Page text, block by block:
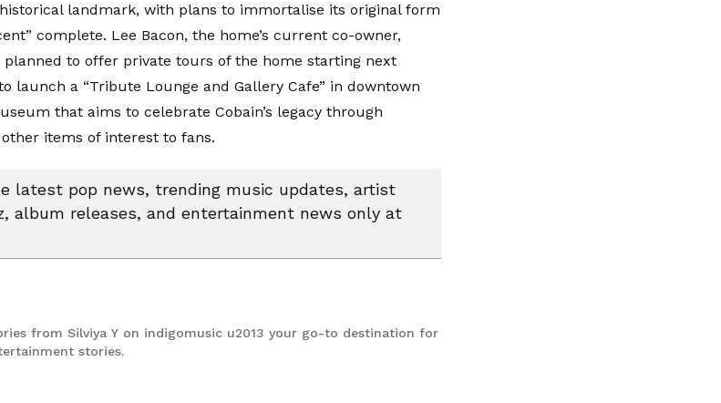
landmark, with plans to immortalise its original form
complete. Lee Bacon, the home’s current co-owner,
planned to offer private tours of the home starting next
launch a “Tribute Lounge and Gallery Cafe” in downtown
that aims to celebrate Cobain’s legacy through
items of interest to fans.
latest pop news, trending music updates, artist
album releases, and entertainment news only at
from Silviya Y on indigomusic u2013 your go-to destination for
stories.